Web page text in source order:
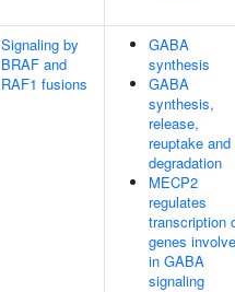
Signaling by
BRAF and
RAF1 fusions
GABA
synthesis
GABA
synthesis,
release,
reuptake and
degradation
MECP2
regulates
transcription
genes
in GABA
signaling